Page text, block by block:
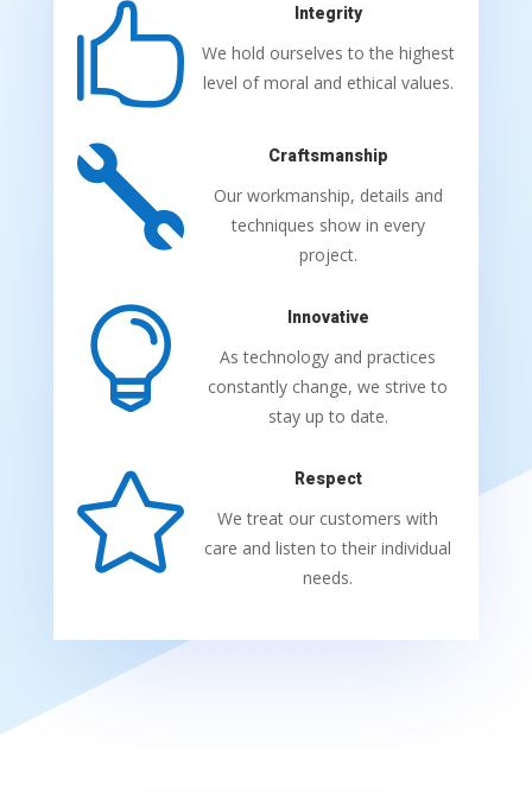
 Integrity
We hold ourselves to the highest
level of moral and ethical values.
 Craftsmanship
Our workmanship, details and
techniques show in every
project.
 Innovative
As technology and practices
constantly change, we strive to
stay up to date.
 Respect
We treat our customers with
care and listen to their individual
needs.